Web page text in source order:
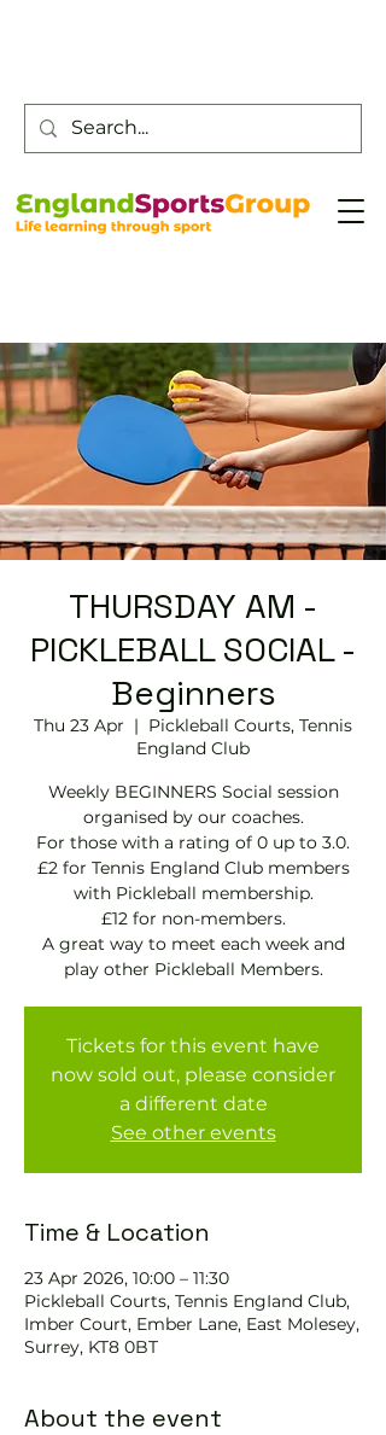
THURSDAY AM -
PICKLEBALL SOCIAL -
Beginners
Thu 23 Apr
  |
Pickleball Courts, Tennis
EngIand Club
Weekly BEGINNERS Social session
organised by our coaches.
For those with a rating of 0 up to 3.0.
£2 for Tennis England Club members
with Pickleball membership.
£12 for non-members.
A great way to meet each week and
play other Pickleball Members.
Tickets for this event have
now sold out, please consider
a different date
See other events
Time & Location
23 Apr 2026, 10:00 – 11:30
Pickleball Courts, Tennis EngIand Club,
Imber Court, Ember Lane, East Molesey,
Surrey, KT8 0BT
About the event